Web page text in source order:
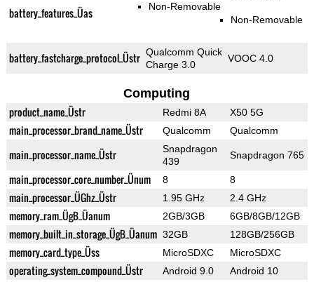
battery_features_Üas Non-Removable
Non-Removable
battery_fastcharge_protocol_Üstr Qualcomm Quick
Charge 3.0
VOOC 4.0
Computing
product_name_Üstr Redmi 8A X50 5G
main_processor_brand_name_Üstr Qualcomm Qualcomm
main_processor_name_Üstr
Snapdragon
439
Snapdragon 765
main_processor_core_number_Ünum 8 8
main_processor_ÜGhz_Üstr 1.95 GHz 2.4 GHz
memory_ram_ÜgB_Üanum 2GB/3GB 6GB/8GB/12GB
memory_built_in_storage_ÜgB_Üanum 32GB 128GB/256GB
memory_card_type_Üss MicroSDXC MicroSDXC
operating_system_compound_Üstr Android 9.0 Android 10